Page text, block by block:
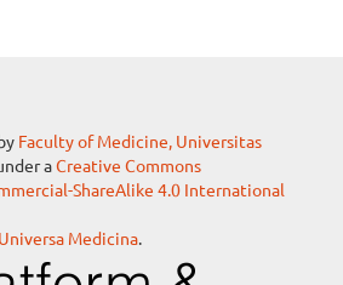
Faculty of Medicine, Universitas
aCreative Commons
ShareAlike 4.0 International
Universa Medicina.